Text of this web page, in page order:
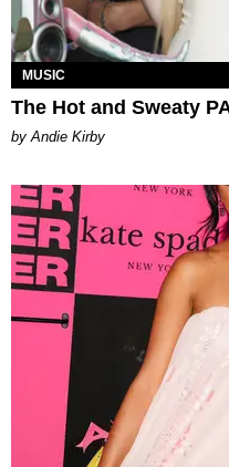
MUSIC
The Hot and Sweaty
by Andie Kirby